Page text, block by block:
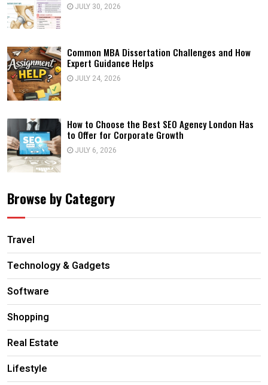
JULY 30, 2026
Common MBA Dissertation Challenges and How
Expert Guidance Helps
JULY 24, 2026
How to Choose the Best SEO Agency London Has
to Offer for Corporate Growth
JULY 6, 2026
Browse by Category
Travel
Technology & Gadgets
Software
Shopping
Real Estate
Lifestyle